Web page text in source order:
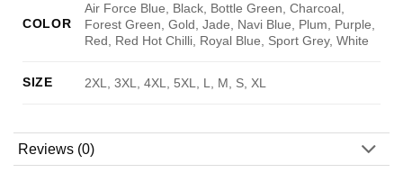
COLOR
Air Force Blue, Black, Bottle Green, Charcoal,
Forest Green, Gold, Jade, Navi Blue, Plum, Purple,
Red, Red Hot Chilli, Royal Blue, Sport Grey, White
SIZE 2XL, 3XL, 4XL, 5XL, L, M, S, XL
Reviews (0)